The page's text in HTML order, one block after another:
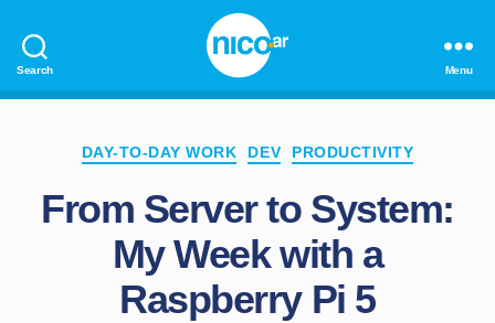
Search
nico.ar
Menu
Categories
DAY-TO-DAY WORK DEV PRODUCTIVITY
From Server to System:
My Week with a
Raspberry Pi 5